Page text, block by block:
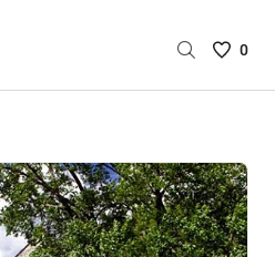
Saved
are
0